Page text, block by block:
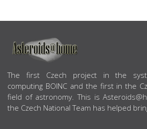
ABOUT US
The first Czech project in the
computing BOINC and the first in the
field of astronomy. This is
the Czech National Team has helped